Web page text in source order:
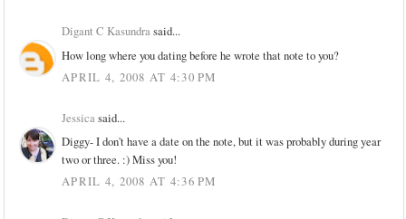
Digant C Kasundrasaid...
How long where you dating before he wrote that note to you?
APRIL 4, 2008 AT 4:30 PM
Jessica said...
Diggy- I don't have a date on the note, but it was probably during year
two or three. :) Miss you!
APRIL 4, 2008 AT 4:36 PM